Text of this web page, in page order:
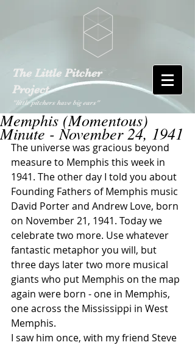
The Little Pitcher
Project
"little pitchers have big ears"
Memphis (Momentous)
Minute - November 24, 1941
The universe was gracious beyond
measure to Memphis this week in
1941. The other day I told you about
Founding Fathers of Memphis music
David Porter and Andrew Love, born
on November 21, 1941. Today we
celebrate two more. Use whatever
fantastic metaphor you will, but
three days later two more musical
giants who put Memphis on the map
again were born - one in Memphis,
one across the Mississippi in West
Memphis.
I saw him once, with my friend Steve